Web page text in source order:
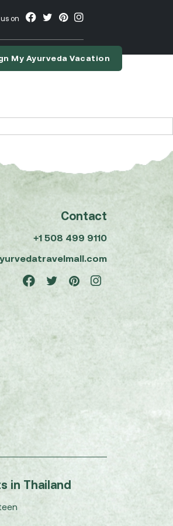
on
My Ayurveda Vacation
Contact
+1 508 499 9110
in Thailand